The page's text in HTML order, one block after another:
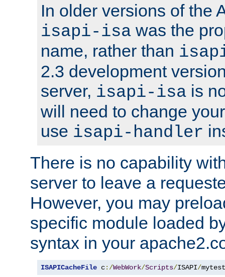
In older versions of the
isapi-isa was the
name, rather than
2.3 development
server, isapi-isa is
will need to change
use isapi-handler
There is no capability
server to leave a
However, you may
specific module loaded
syntax in your
ISAPICacheFile c:/WebWork/Scripts/ISAPI/mytest